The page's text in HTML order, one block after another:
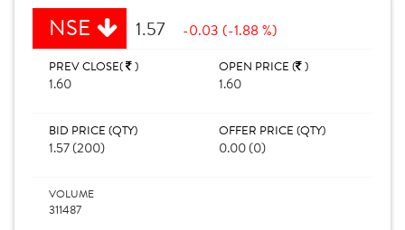
NSE 1.57 -0.03 (-1.88 %)
PREV CLOSE( )
1.60
OPEN PRICE ( )
1.60
BID PRICE (QTY)
1.57 (200)
OFFER PRICE (QTY)
0.00 (0)
VOLUME
311487